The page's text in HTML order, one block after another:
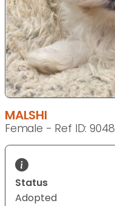
MALSHI
Female - Ref ID: 9048
Status
Adopted